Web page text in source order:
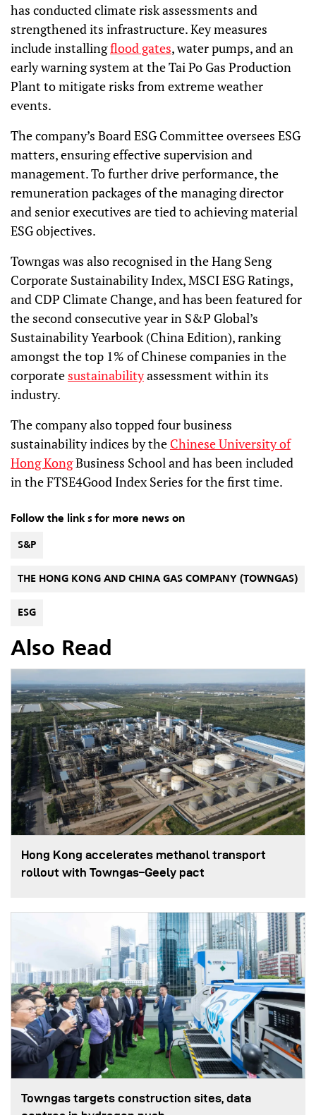
has conducted climate risk assessments and
strengthened its infrastructure. Key measures
include installingflood gates, water pumps, and an
early warning system at the Tai Po Gas Production
Plant to mitigate risks from extreme weather
events.
The company’s Board ESG Committee oversees ESG
matters, ensuring effective supervision and
management. To further drive performance, the
remuneration packages of the managing director
and senior executives are tied to achieving material
ESG objectives.
Towngas was also recognised in the Hang Seng
Corporate Sustainability Index, MSCI ESG Ratings,
and CDP Climate Change, and has been featured for
the second consecutive year in S&P Global’s
Sustainability Yearbook (China Edition), ranking
amongst the top 1% of Chinese companies in the
corporate sustainabilityassessment within its
industry.
The company also topped four business
sustainability indices by the Chinese University of
Hong KongBusiness School and has been included
in the FTSE4Good Index Series for the first time.
Follow the link s for more news on
S&P
THE HONG KONG AND CHINA GAS COMPANY (TOWNGAS)
ESG
Also Read
Hong Kong accelerates methanol transport
rollout with Towngas–Geely pact
Towngas targets construction sites, data